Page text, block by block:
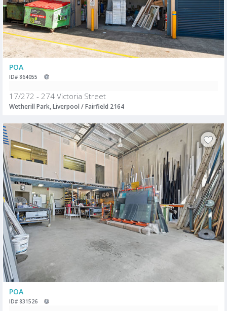
POA
ID# 864055
17/272 - 274 Victoria Street
Wetherill Park, Liverpool / Fairfield 2164
POA
ID# 831526